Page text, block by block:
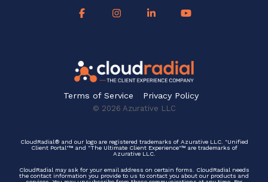
Terms of Service Privacy Policy
© 2026 Azurative LLC
CloudRadial® and our logo are registered trademarks of Azurative LLC. "Unified
Client Portal"™ and "The Ultimate Client Experience"™ are trademarks of
Azurative LLC.
CloudRadial may ask for your email address on certain forms. CloudRadial needs
the contact information you provide to us to contact you about our products and